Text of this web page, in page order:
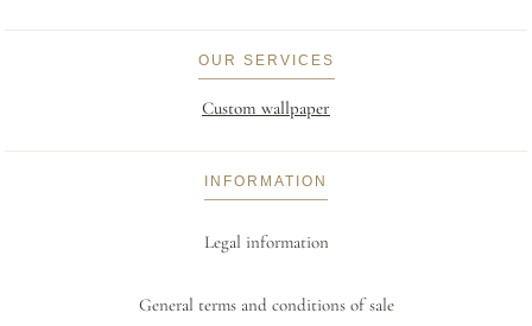
OUR SERVICES
Custom wallpaper
INFORMATION
Legal information
General terms and conditions of sale